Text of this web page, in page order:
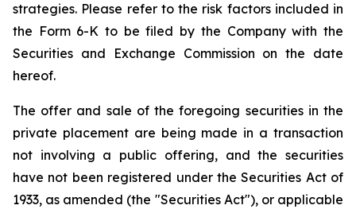
strategies. Please refer to the risk factors included in
the Form 6-K to be filed by the Company with the
Securities and Exchange Commission on the date
hereof.
The offer and sale of the foregoing securities in the
private placement are being made in a transaction
not involving a public offering, and the securities
have not been registered under the Securities Act of
1933, as amended (the "Securities Act"), or applicable